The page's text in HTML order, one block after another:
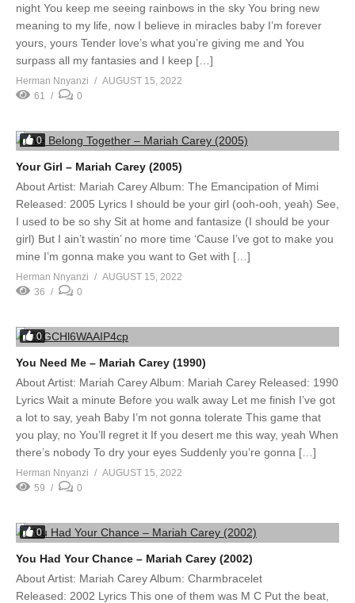
night You keep me seeing rainbows in the sky You bring new
meaning to my life, now I believe in miracles baby I’m forever
yours, yours Tender love’s what you’re giving me and You
surpass all my fantasies and I keep […]
Herman Nnyanzi
AUGUST 15, 2022
61
0
0
Your Girl – Mariah Carey (2005)
About Artist: Mariah Carey Album: The Emancipation of Mimi
Released: 2005 Lyrics I should be your girl (ooh-ooh, yeah) See,
I used to be so shy Sit at home and fantasize (I should be your
girl) But I ain’t wastin’ no more time ‘Cause I’ve got to make you
mine I’m gonna make you want to Get with […]
Herman Nnyanzi
AUGUST 15, 2022
36
0
0
You Need Me – Mariah Carey (1990)
About Artist: Mariah Carey Album: Mariah Carey Released: 1990
Lyrics Wait a minute Before you walk away Let me finish I’ve got
a lot to say, yeah Baby I’m not gonna tolerate This game that
you play, no You’ll regret it If you desert me this way, yeah When
there’s nobody To dry your eyes Suddenly you’re gonna […]
Herman Nnyanzi
AUGUST 15, 2022
59
0
0
You Had Your Chance – Mariah Carey (2002)
About Artist: Mariah Carey Album: Charmbracelet
Released: 2002 Lyrics This one of them was M C Put the beat,